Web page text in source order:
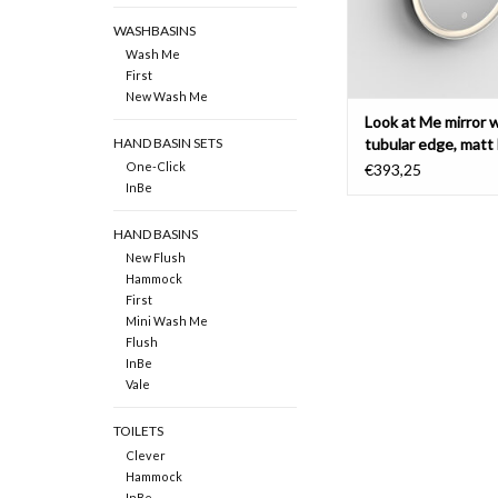
WASHBASINS
Wash Me
First
New Wash Me
HAND BASIN SETS
One-Click
InBe
HAND BASINS
New Flush
Hammock
First
Mini Wash Me
Flush
InBe
Vale
TOILETS
Clever
Hammock
Look at Me mirror
tubular edge, matt
frame
€393,25